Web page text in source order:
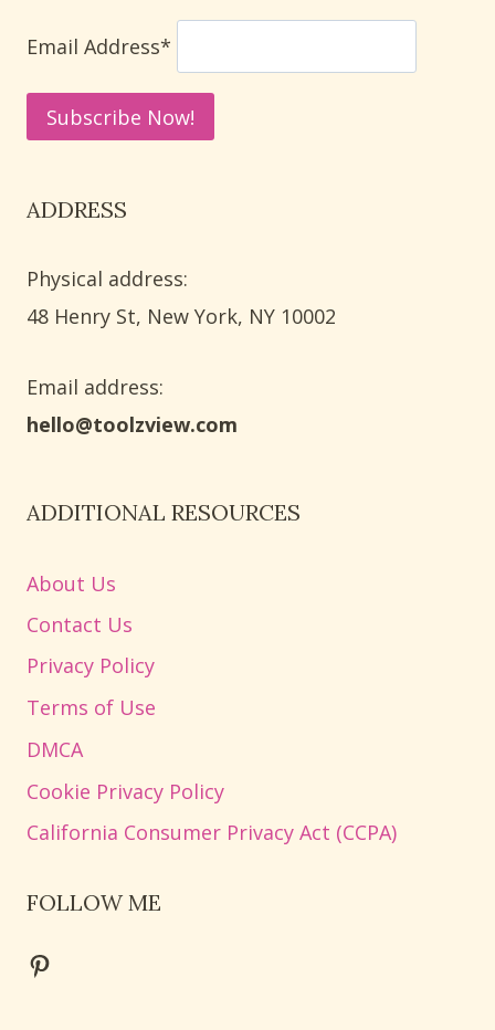
Email Address*
ADDRESS
Physical address:
​48 Henry St, New York, NY 10002
Email address​:
hello@toolzview.com
ADDITIONAL RESOURCES
About Us
Contact Us
Privacy Policy
Terms of Use
DMCA
Cookie Privacy Policy
California Consumer Privacy Act (CCPA)
FOLLOW ME
Pinterest